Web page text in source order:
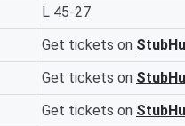
L 45-27
Get tickets on
Get tickets on
Get tickets on